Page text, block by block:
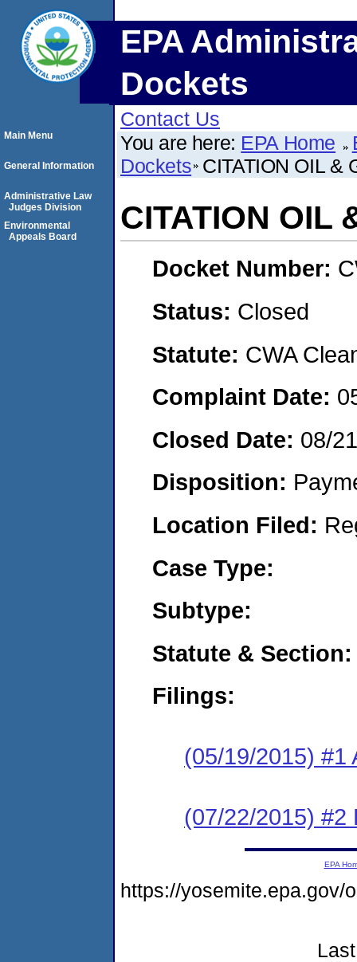
EPA
Dockets
Contact Us
You are here: EPA Home
Dockets CITATION OIL &
CITATION OIL
Docket Number:
Status: Closed
Statute: CWA
Complaint Date:
Closed Date: 08/
Disposition:
Location Filed:
Case Type:
Subtype:
Statute & Section:
Filings:
(05/19/2015) #1
(07/22/2015) #2
Main Menu
General Information
Administrative Law
Judges Division
Environmental
Appeals Board
EPA
https://yosemite.epa.gov/